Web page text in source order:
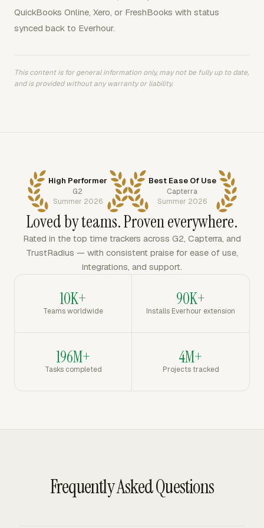
QuickBooks Online, Xero, or FreshBooks with status
synced back to Everhour.
This content is for general information only, may not be fully up to date,
and is provided without any warranty or liability.
High Performer
G2
Summer 2026
Best Ease Of Use
Capterra
Summer 2026
Loved by teams. Proven everywhere.
Rated in the top time trackers across G2, Capterra, and
TrustRadius — with consistent praise for ease of use,
integrations, and support.
10K+
Teams worldwide
90K+
Installs Everhour extension
196M+
Tasks completed
4M+
Projects tracked
Frequently Asked Questions